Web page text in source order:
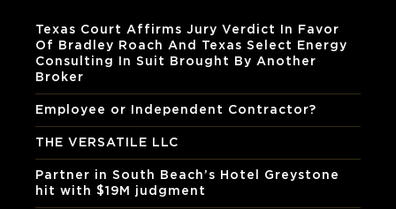
Texas Court Affirms Jury Verdict In Favor
Of Bradley Roach And Texas Select Energy
Consulting In Suit Brought By Another
Broker
Employee or Independent Contractor?
THE VERSATILE LLC
Partner in South Beach’s Hotel Greystone
hit with $19M judgment